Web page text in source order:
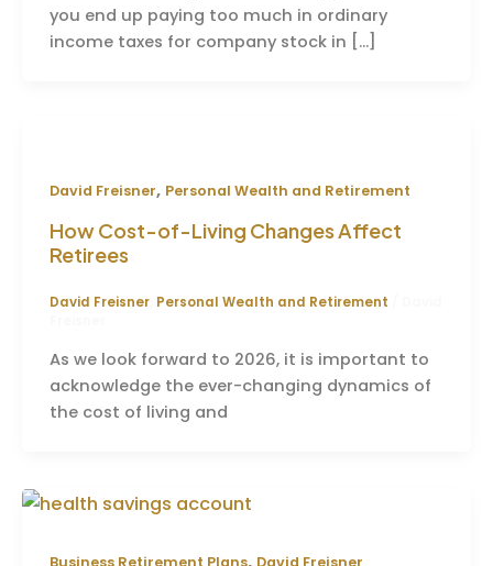
you end up paying too much in ordinary
income taxes for company stock in […]
David Freisner, Personal Wealth and Retirement
How Cost-of-Living Changes Affect
Retirees
David Freisner, Personal Wealth and Retirement
As we look forward to 2026, it is important to
acknowledge the ever-changing dynamics of
the cost of living and
Business Retirement Plans, David Freisner